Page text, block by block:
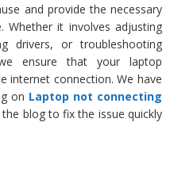
and provide the necessary
Whether it involves adjusting
drivers, or troubleshooting
ensure that your laptop
internet connection. We have
on Laptop not connecting
the blog to fix the issue quickly